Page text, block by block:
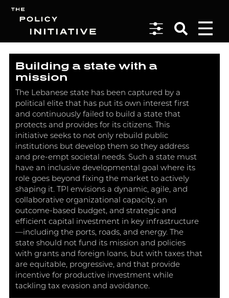
Building a state with a
mission
The Lebanese state has been captured by a
political elite that has put its own interest first
and continuously failed to build a state that
protects and provides for its citizens. This
initiative seeks to not only rebuild public
institutions but develop them so they address
and pre-empt societal needs. Such a state must
have an inclusive developmental goal where its
role goes beyond fixing the market to actively
shaping it. TPI envisions a dynamic, agile, and
collaborative organizational capacity, an
outcome-based budget, and strategic and
efficient capital investment in key infrastructure
—including the ports, roads, and energy. The
state should not fund its mission and policies
with grants and foreign loans, but with taxes that
are equitable, progressive, and that provide
incentive for productive investment while
tackling tax evasion and avoidance.
Search